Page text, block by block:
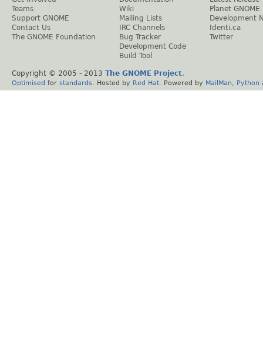
Teams
Support GNOME
Contact Us
The GNOME Foundation
Wiki
Mailing Lists
IRC Channels
Bug Tracker
Development Code
Build Tool
Planet GNOME
Development
Identi.ca
Twitter
Copyright © 2005 - 2013 The GNOME Project.
Optimised for standards . Hosted by Red Hat . Powered by MailMan Python